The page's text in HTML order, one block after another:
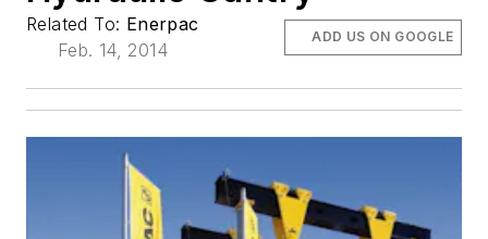
Related To: Enerpac
Feb. 14, 2014
ADD US ON GOOGLE